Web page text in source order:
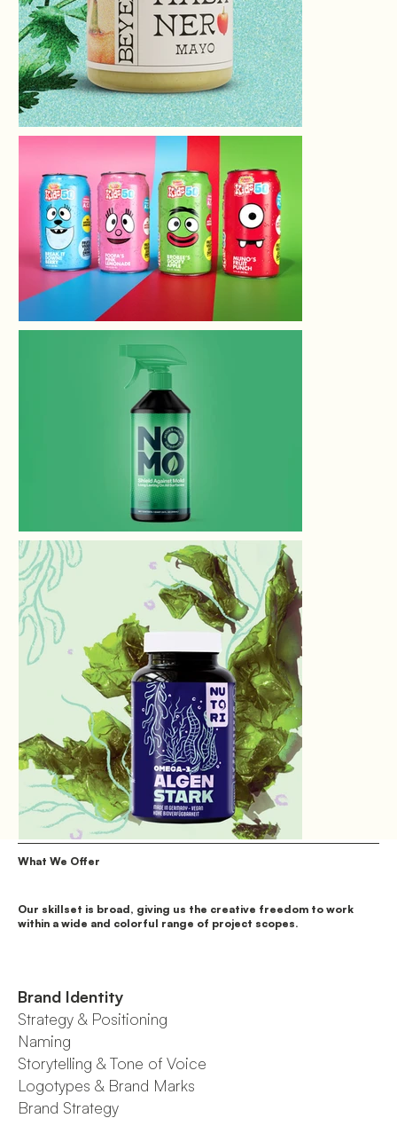
What We Offer
Our skillset is broad, giving us the creative freedom to work
within a wide and colorful range of project scopes.
Brand Identity
Strategy & Positioning
Naming
Storytelling & Tone of Voice
Logotypes & Brand Marks
Brand Strategy